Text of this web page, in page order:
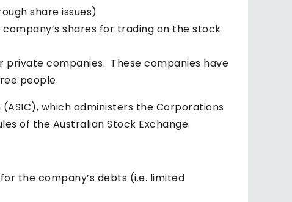
share issues)
shares for trading on the stock
private companies. These companies have
people.
which administers the Corporations
of the Australian Stock Exchange.
the company’s debts (i.e. limited